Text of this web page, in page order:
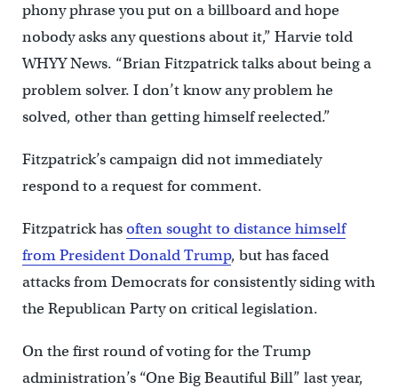
phony phrase you put on a billboard and hope
nobody asks any questions about it,” Harvie told
WHYY News. “Brian Fitzpatrick talks about being a
problem solver. I don’t know any problem he
solved, other than getting himself reelected.”
Fitzpatrick’s campaign did not immediately
respond to a request for comment.
Fitzpatrick hasoften sought to distance himself
from President Donald Trump, but has faced
attacks from Democrats for consistently siding with
the Republican Party on critical legislation.
On the first round of voting for the Trump
administration’s “One Big Beautiful Bill” last year,